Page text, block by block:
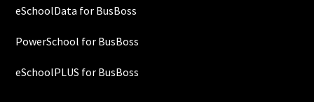
eSchoolData for BusBoss
PowerSchool for BusBoss
eSchoolPLUS for BusBoss